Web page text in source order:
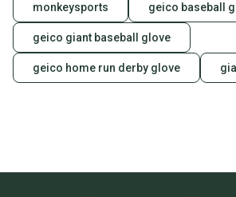
monkeysports geico baseball
geico giant baseball glove
geico home run derby glove